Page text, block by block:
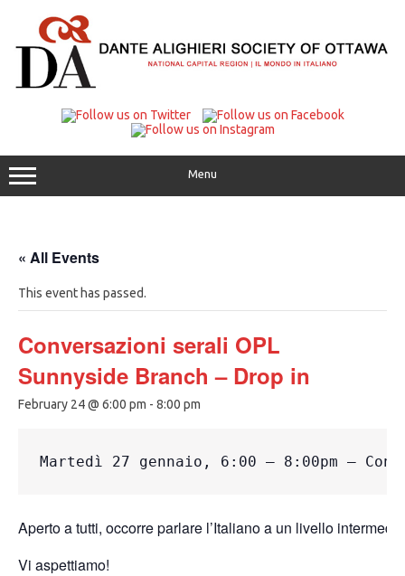
content
Menu
« All Events
This event has passed.
Conversazioni serali OPL
Sunnyside Branch – Drop in
February 24 @ 6:00 pm - 8:00 pm
Martedì 27 gennaio, 6:00 – 8:00pm –
Aperto a tutti, occorre parlare l’Italiano a un livello
Vi aspettiamo!